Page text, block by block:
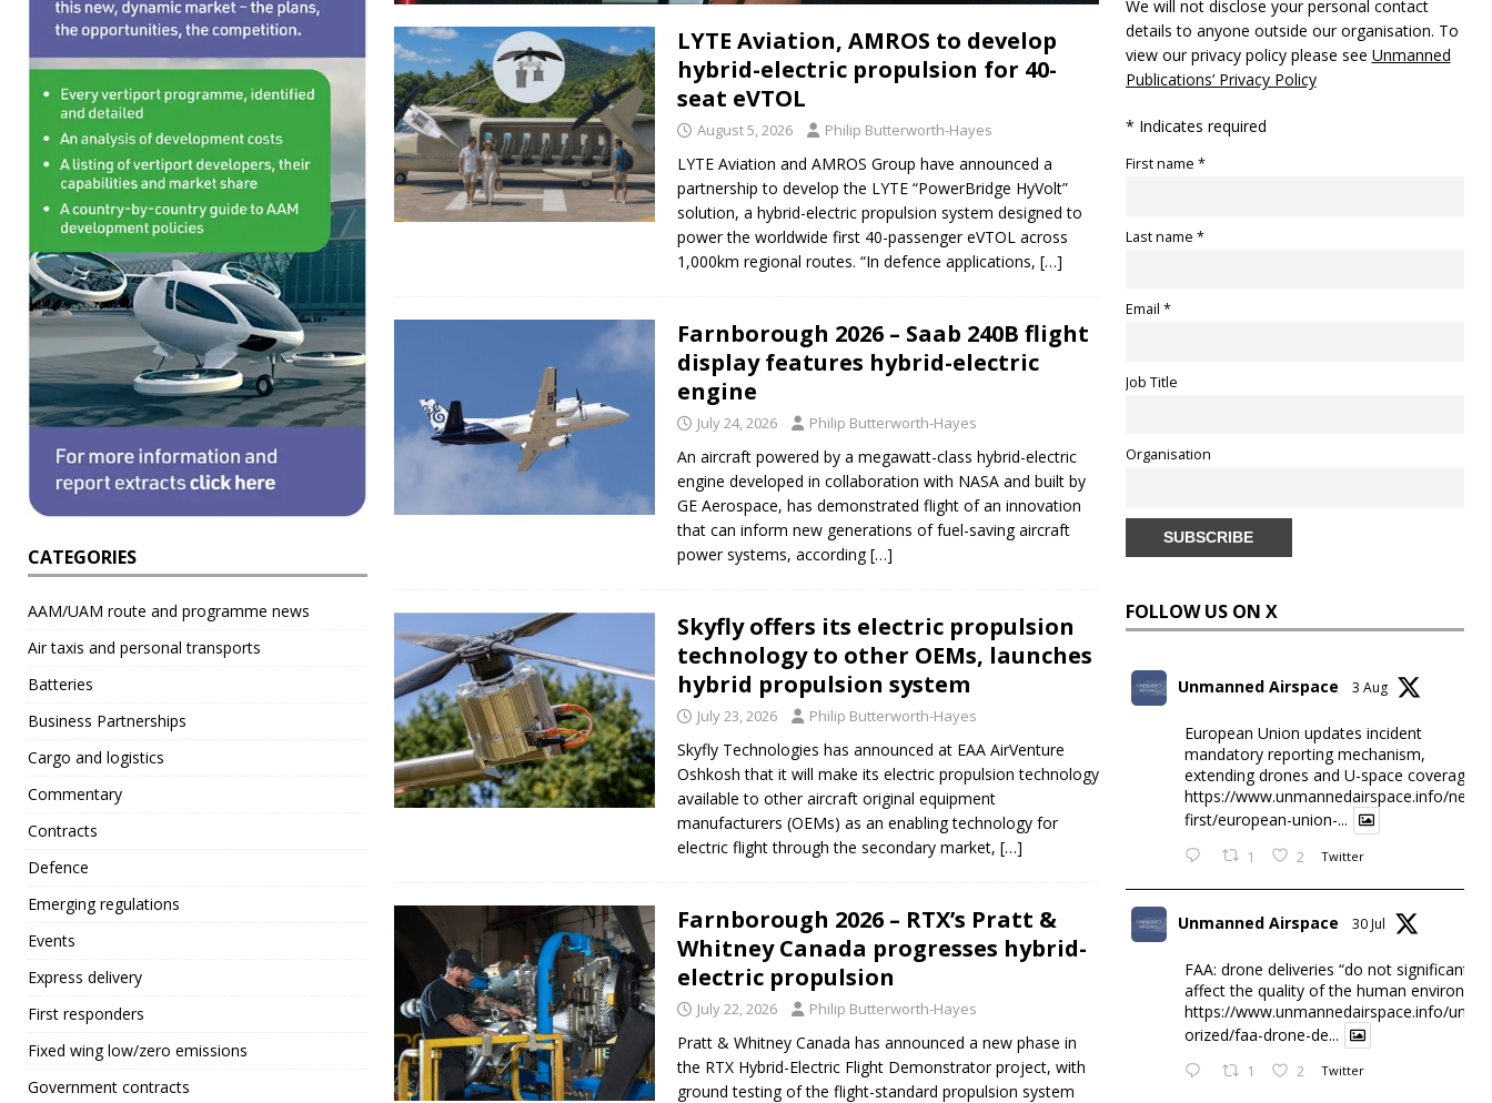
HYDROGEN
Volocopter and Aeromot partner to launch the VoloXPro eVTOL into Brazil
AIR TAXIS AND PERSONAL
TRANSPORTS
LYTE Aviation, AMROS to develop
hybrid-electric propulsion for 40-
seat eVTOL
August 5, 2026 Philip Butterworth-Hayes
LYTE Aviation and AMROS Group have announced a
partnership to develop the LYTE “PowerBridge HyVolt”
solution, a hybrid-electric propulsion system designed to
power the worldwide first 40-passenger eVTOL across
1,000km regional routes. “In defence applications, […]
Farnborough 2026 – Saab 240B flight
display features hybrid-electric
engine
July 24, 2026 Philip Butterworth-Hayes
An aircraft powered by a megawatt-class hybrid-electric
engine developed in collaboration with NASA and built by
GE Aerospace, has demonstrated flight of an innovation
that can inform new generations of fuel-saving aircraft
power systems, according[…]
Skyfly offers its electric propulsion
technology to other OEMs, launches
hybrid propulsion system
July 23, 2026 Philip Butterworth-Hayes
Skyfly Technologies has announced at EAA AirVenture
Oshkosh that it will make its electric propulsion technology
available to other aircraft original equipment
manufacturers (OEMs) as an enabling technology for
electric flight through the secondary market, […]
Farnborough 2026 – RTX’s Pratt &
Whitney Canada progresses hybrid-
electric propulsion
July 22, 2026 Philip Butterworth-Hayes
Pratt & Whitney Canada has announced a new phase in
the RTX Hybrid-Electric Flight Demonstrator project, with
ground testing of the flight-standard propulsion system
CATEGORIES
AAM/UAM route and programme news
Air taxis and personal transports
Batteries
Business Partnerships
Cargo and logistics
Commentary
Contracts
Defence
Emerging regulations
Events
Express delivery
First responders
Fixed wing low/zero emissions
Government contracts
We will not disclose your personal contact
details to anyone outside our organisation. To
view our privacy policy please see Unmanned
Publications’ Privacy Policy
* Indicates required
First name *
Last name *
Email *
Job Title
Organisation
FOLLOW US ON X
Unmanned Airspace 3 Aug
European Union updates incident
mandatory reporting mechanism,
extending drones and U-space coverage
https://www.unmannedairspace.info/news-
first/european-union-...
1 2 Twitter
Unmanned Airspace 30 Jul
FAA: drone deliveries “do not significantly
affect the quality of the human
https://www.unmannedairspace.info/
orized/faa-drone-de...
1 2 Twitter